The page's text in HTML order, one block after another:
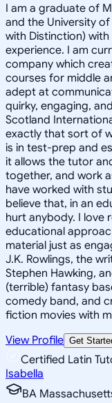
I am a graduate of
and the University
with Distinction)
experience. I am
company which
courses for middle
adept at
quirky, engaging,
Scotland
exactly that sort of
is in test-prep and
it allows the tutor
together, and work
have worked with
believe that, in an
hurt anybody. I love
educational
material just as
J.K. Rowlings, the
Stephen Hawking,
(terrible) fantasy
comedy band, and
fiction movies with
View Profile Get
Certified Latin
Isabella
BA